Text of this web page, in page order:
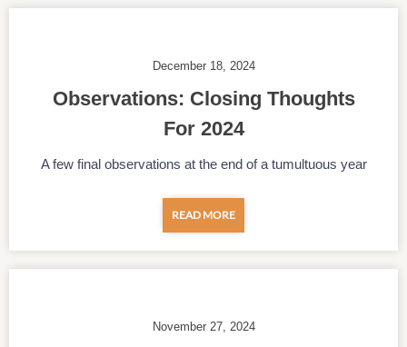
December 18, 2024
Observations: Closing Thoughts
For 2024
A few final observations at the end of a tumultuous year
READ MORE
November 27, 2024